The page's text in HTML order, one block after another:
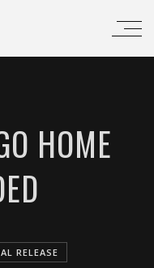
HOME
RELEASE